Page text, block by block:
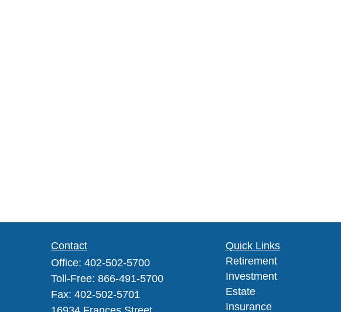
Contact
Office: 402-502-5700
Toll-Free: 866-491-5700
Fax: 402-502-5701
Quick Links
Retirement
Investment
Estate
Insurance